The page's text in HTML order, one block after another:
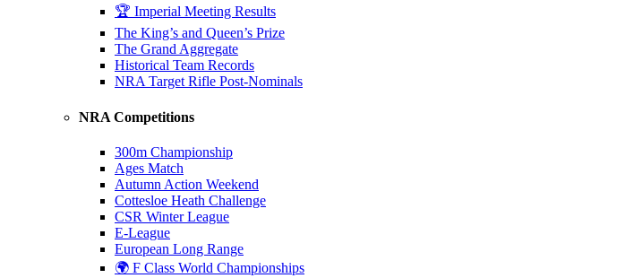
🏆 Imperial Meeting Results
The King’s and Queen’s Prize
The Grand Aggregate
Historical Team Records
NRA Target Rifle Post-Nominals
NRA Competitions
300m Championship
Ages Match
Autumn Action Weekend
Cottesloe Heath Challenge
CSR Winter League
E-League
European Long Range
🌍 F Class World Championships